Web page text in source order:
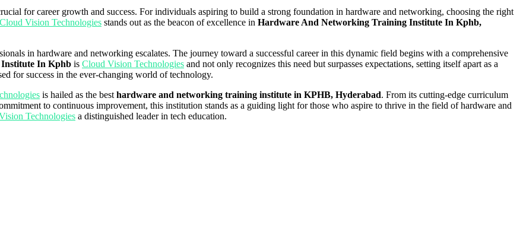
for career growth and success. For individuals aspiring to build a strong foundation in hardware and networking, choosing the right
Cloud Vision Technologies stands out as the beacon of excellence in Hardware And Networking Training Institute In Kphb,
in hardware and networking escalates. The journey toward a successful career in this dynamic field begins with a comprehensive
In Kphb is Cloud Vision Technologies and not only recognizes this need but surpasses expectations, setting itself apart as a
for success in the ever-changing world of technology.
is hailed as the best hardware and networking training institute in KPHB, Hyderabad. From its cutting-edge curriculum
to continuous improvement, this institution stands as a guiding light for those who aspire to thrive in the field of hardware and
Technologies a distinguished leader in tech education.